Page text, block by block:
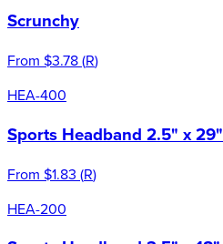
Scrunchy
From $3.78(R)
HEA-400
Sports Headband 2.5" x 29"
From $1.83 (R)
HEA-200